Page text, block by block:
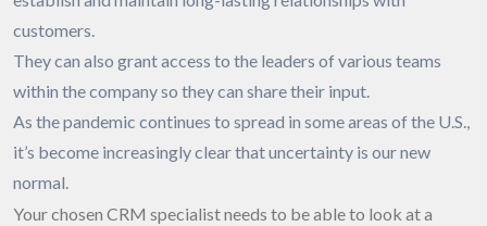
customers.
They can also grant access to the leaders of various teams
within the company so they can share their input.
As the pandemic continues to spread in some areas of the U.S.,
it’s become increasingly clear that uncertainty is our new
normal.
Your chosen CRM specialist needs to be able to look at a